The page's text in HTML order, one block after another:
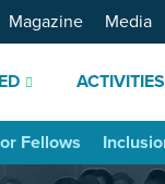
ACTIVITIES
Magazine Media
Fellows